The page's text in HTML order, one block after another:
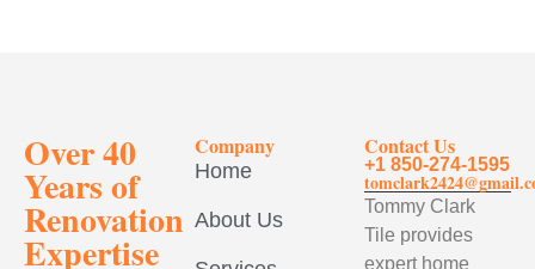
Over 40
Years of
Renovation
Expertise
Company
Home
About Us
Contact Us
+1 850-274-1595
Tommy Clark
Tile provides
expert home